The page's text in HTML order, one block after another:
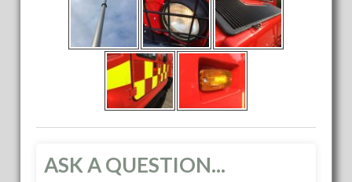
ASK A QUESTION...